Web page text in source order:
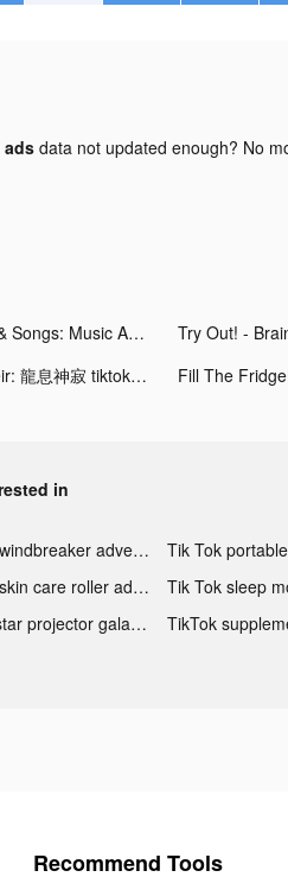
adsdata not updated enough? No
AI Cover & Songs: Music AI tiktok ads
Dragonheir: 龍息神寂 tiktok ads
Fill The
in
Tik Tok windbreaker advertising
Tik Tok skin care roller advertising
TikTok star projector galaxy night light bluetooth ads
TikTok
Recommend Tools